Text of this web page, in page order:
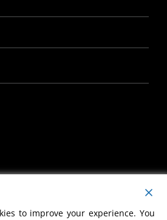
ACCOUNT
to improve your experience. You